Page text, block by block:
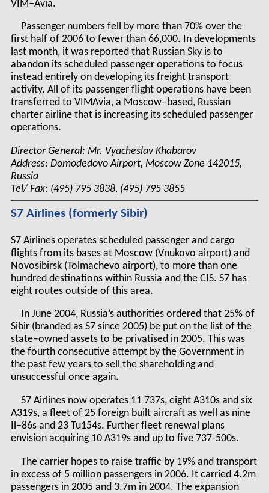
VIM–Avia.
Passenger numbers fell by more than 70% over the
first half of 2006 to fewer than 66,000. In developments
last month, it was reported that Russian Sky is to
abandon its scheduled passenger operations to focus
instead entirely on developing its freight transport
activity. All of its passenger flight operations have been
transferred to VIMAvia, a Moscow–based, Russian
charter airline that is increasing its scheduled passenger
operations.
Director General: Mr. Vyacheslav Khabarov
Address: Domodedovo Airport, Moscow Zone 142015,
Russia
Tel/ Fax: (495) 795 3838, (495) 795 3855
S7 Airlines (formerly Sibir)
S7 Airlines operates scheduled passenger and cargo
flights from its bases at Moscow (Vnukovo airport) and
Novosibirsk (Tolmachevo airport), to more than one
hundred destinations within Russia and the CIS. S7 has
eight routes outside of this area.
In June 2004, Russia’s authorities ordered that 25% of
Sibir (branded as S7 since 2005) be put on the list of the
state–owned assets to be privatised in 2005. This was
the fourth consecutive attempt by the Government in
the past few years to sell the shareholding and
unsuccessful once again.
S7 Airlines now operates 11 737s, eight A310s and six
A319s, a fleet of 25 foreign built aircraft as well as nine
Il–86s and 23 Tu154s. Further fleet renewal plans
envision acquiring 10 A319s and up to five 737-500s.
The carrier hopes to raise traffic by 19% and transport
in excess of 5 million passengers in 2006. It carried 4.2m
passengers in 2005 and 3.7m in 2004. The expansion